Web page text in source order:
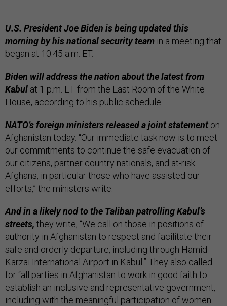
U.S. President Joe Biden is being updated this
morning by his national security team in a meeting that
began at 10:45 a.m. ET.
Biden will address the nation about the latest from
Kabul at 1 p.m. ET from the East Room of the White
House, according to his public schedule.
NATO’s foreign ministers released a joint statement on
Afghanistan today. “Our immediate task now is to meet
our commitments to continue the safe evacuation of
our citizens, partner country nationals, and at-risk
Afghans, in particular those who have assisted our
efforts,” the ministers write.
And in a likely nod to the Taliban patrolling Kabul’s
streets, they write, “We call on those in positions of
authority in Afghanistan to respect and facilitate their
safe and orderly departure, including through Hamid
Karzai International Airport in Kabul.” They also called
for “all parties in Afghanistan to work in good faith to
establish an inclusive and representative government,
including with the meaningful participation of women